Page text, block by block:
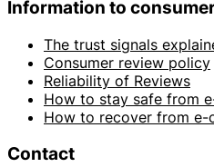
Information to
The trust signals
Consumer review policy
Reliability of Reviews
How to stay safe from
How to recover from e-
Contact